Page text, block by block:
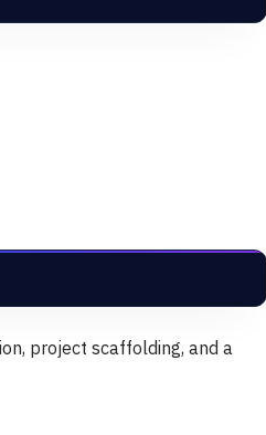
project scaffolding, and a